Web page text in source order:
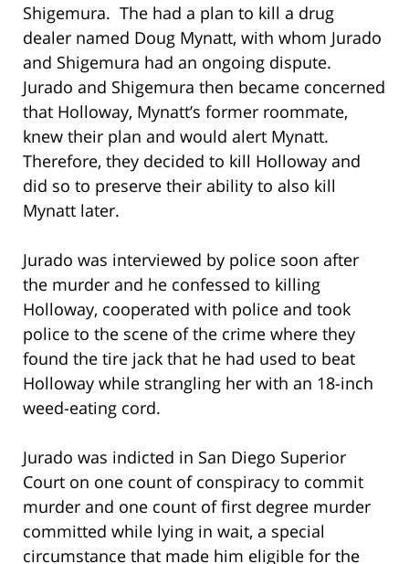
Shigemura. The had a plan to kill a drug
dealer named Doug Mynatt, with whom Jurado
and Shigemura had an ongoing dispute.
Jurado and Shigemura then became concerned
that Holloway, Mynatt’s former roommate,
knew their plan and would alert Mynatt.
Therefore, they decided to kill Holloway and
did so to preserve their ability to also kill
Mynatt later.
Jurado was interviewed by police soon after
the murder and he confessed to killing
Holloway, cooperated with police and took
police to the scene of the crime where they
found the tire jack that he had used to beat
Holloway while strangling her with an 18-inch
weed-eating cord.
Jurado was indicted in San Diego Superior
Court on one count of conspiracy to commit
murder and one count of first degree murder
committed while lying in wait, a special
circumstance that made him eligible for the